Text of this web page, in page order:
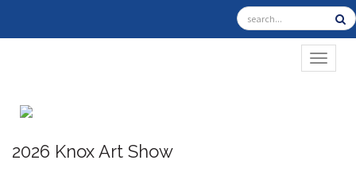
2026 Knox Art Show